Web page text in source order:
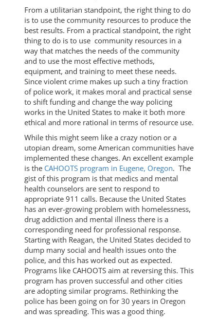
From a utilitarian standpoint, the right thing to do
is to use the community resources to produce the
best results. From a practical standpoint, the right
thing to do is to use community resources in a
way that matches the needs of the community
and to use the most effective methods,
equipment, and training to meet these needs.
Since violent crime makes up such a tiny fraction
of police work, it makes moral and practical sense
to shift funding and change the way policing
works in the United States to make it both more
ethical and more rational in terms of resource use.
While this might seem like a crazy notion or a
utopian dream, some American communities have
implemented these changes. An excellent example
is the CAHOOTS program in Eugene, Oregon. The
gist of this program is that medics and mental
health counselors are sent to respond to
appropriate 911 calls. Because the United States
has an ever-growing problem with homelessness,
drug addiction and mental illness there is a
corresponding need for professional response.
Starting with Reagan, the United States decided to
dump many social and health issues onto the
police, and this has worked out as expected.
Programs like CAHOOTS aim at reversing this. This
program has proven successful and other cities
are adopting similar programs. Rethinking the
police has been going on for 30 years in Oregon
and was spreading. This was a good thing.